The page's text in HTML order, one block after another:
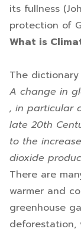
its fullness
protection of
What is
The
A change in
, in particular
late 20th
to the
dioxide
There are
warmer and
greenhouse
deforestation,